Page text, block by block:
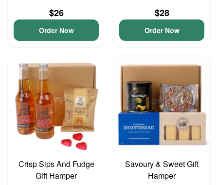
$26
Order Now
$28
Order Now
Crisp Sips And Fudge
Gift Hamper
Savoury & Sweet Gift
Hamper